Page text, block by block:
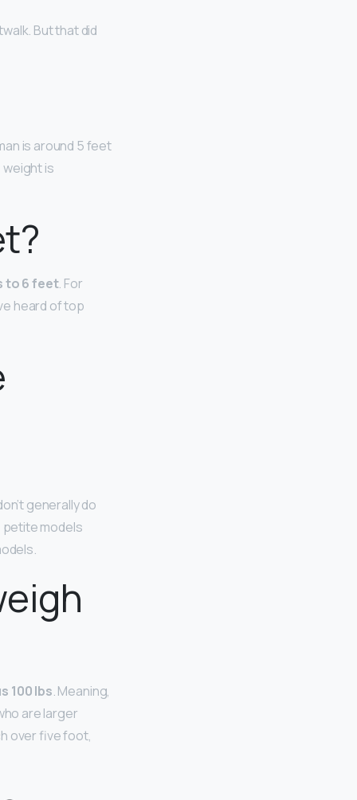
But that did
is around 5 feet
weight is
to 6 feet. For
heard of top
generally do
petite models
100 lbs. Meaning,
are larger
over five foot,